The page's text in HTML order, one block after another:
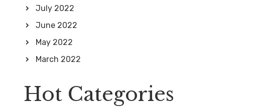
July 2022
June 2022
May 2022
March 2022
Hot Categories